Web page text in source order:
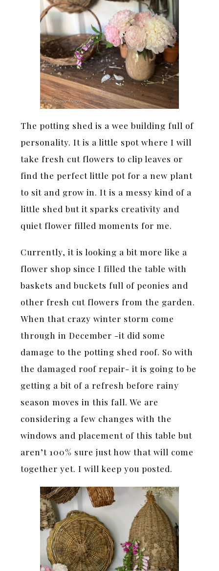
The potting shed is a wee building full of
personality. It is a little spot where I will
take fresh cut flowers to clip leaves or
find the perfect little pot for a new plant
to sit and grow in. It is a messy kind of a
little shed but it sparks creativity and
quiet flower filled moments for me.
Currently, it is looking a bit more like a
flower shop since I filled the table with
baskets and buckets full of peonies and
other fresh cut flowers from the garden.
When that crazy winter storm come
through in December -it did some
damage to the potting shed roof. So with
the damaged roof repair- it is going to be
getting a bit of a refresh before rainy
season moves in this fall. We are
considering a few changes with the
windows and placement of this table but
aren’t 100% sure just how that will come
together yet. I will keep you posted.